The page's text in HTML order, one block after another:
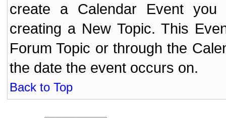
create a Calendar Event
creating a New Topic. This
Forum Topic or through the
the date the event occurs on.
Back to Top